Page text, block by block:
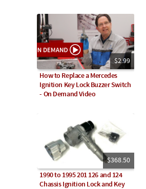
$2.99
How to Replace a Mercedes
Ignition Key Lock Buzzer Switch
- On Demand Video
$368.50
1990 to 1995 201 126 and 124
Chassis Ignition Lock and Key